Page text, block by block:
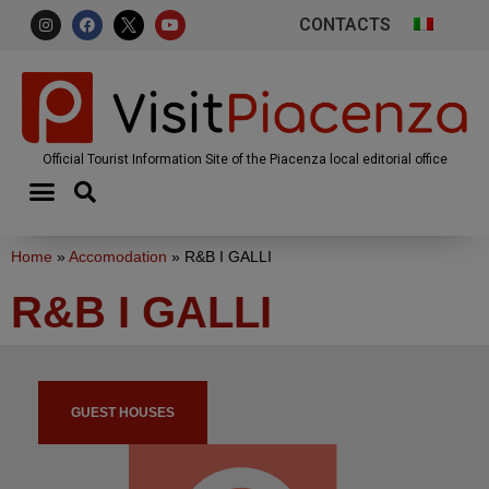
CONTACTS
Official Tourist Information Site of the Piacenza local editorial office
Home » Accomodation » R&B I GALLI
R&B I GALLI
GUEST HOUSES